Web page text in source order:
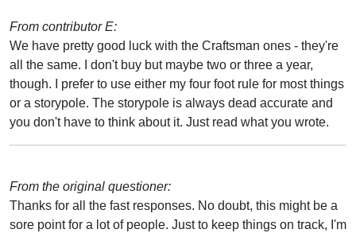
From contributor E:
We have pretty good luck with the Craftsman ones - they're
all the same. I don't buy but maybe two or three a year,
though. I prefer to use either my four foot rule for most things
or a storypole. The storypole is always dead accurate and
you don't have to think about it. Just read what you wrote.
From the original questioner:
Thanks for all the fast responses. No doubt, this might be a
sore point for a lot of people. Just to keep things on track, I'm